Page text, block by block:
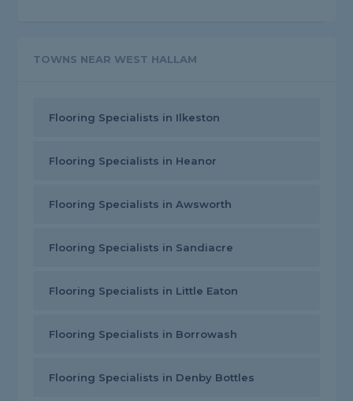
TOWNS NEAR WEST HALLAM
Flooring Specialists in Ilkeston
Flooring Specialists in Heanor
Flooring Specialists in Awsworth
Flooring Specialists in Sandiacre
Flooring Specialists in Little Eaton
Flooring Specialists in Borrowash
Flooring Specialists in Denby Bottles